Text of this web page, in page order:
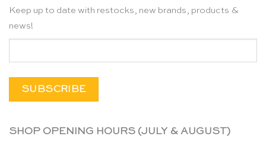
Keep up to date with restocks, new brands, products &
news!
SHOP OPENING HOURS (JULY & AUGUST)